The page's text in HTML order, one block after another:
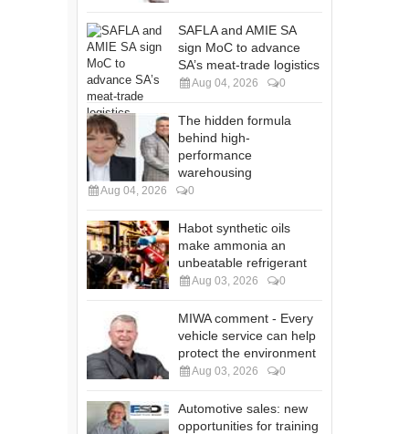
SAFLA and AMIE SA
sign MoC to advance
SA’s meat-trade logistics
Aug 04, 2026 0
The hidden formula
behind high-
performance
warehousing
Aug 04, 2026 0
Habot synthetic oils
make ammonia an
unbeatable refrigerant
Aug 03, 2026 0
MIWA comment - Every
vehicle service can help
protect the environment
Aug 03, 2026 0
Automotive sales: new
opportunities for training